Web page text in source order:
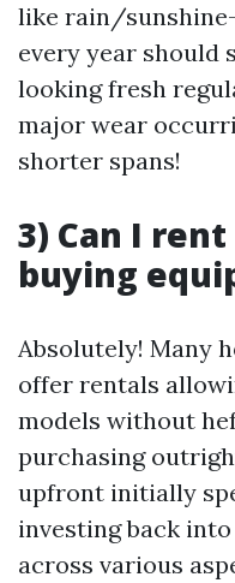
like rain/
every year should
looking fresh
major wear
shorter spans!
3) Can I
buying
Absolutely! Many
offer rentals
models without
purchasing
upfront initially
investing back
across various